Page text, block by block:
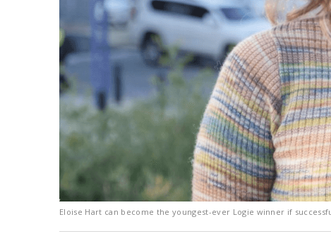
Eloise Hart can become the youngest-ever Logie winner if